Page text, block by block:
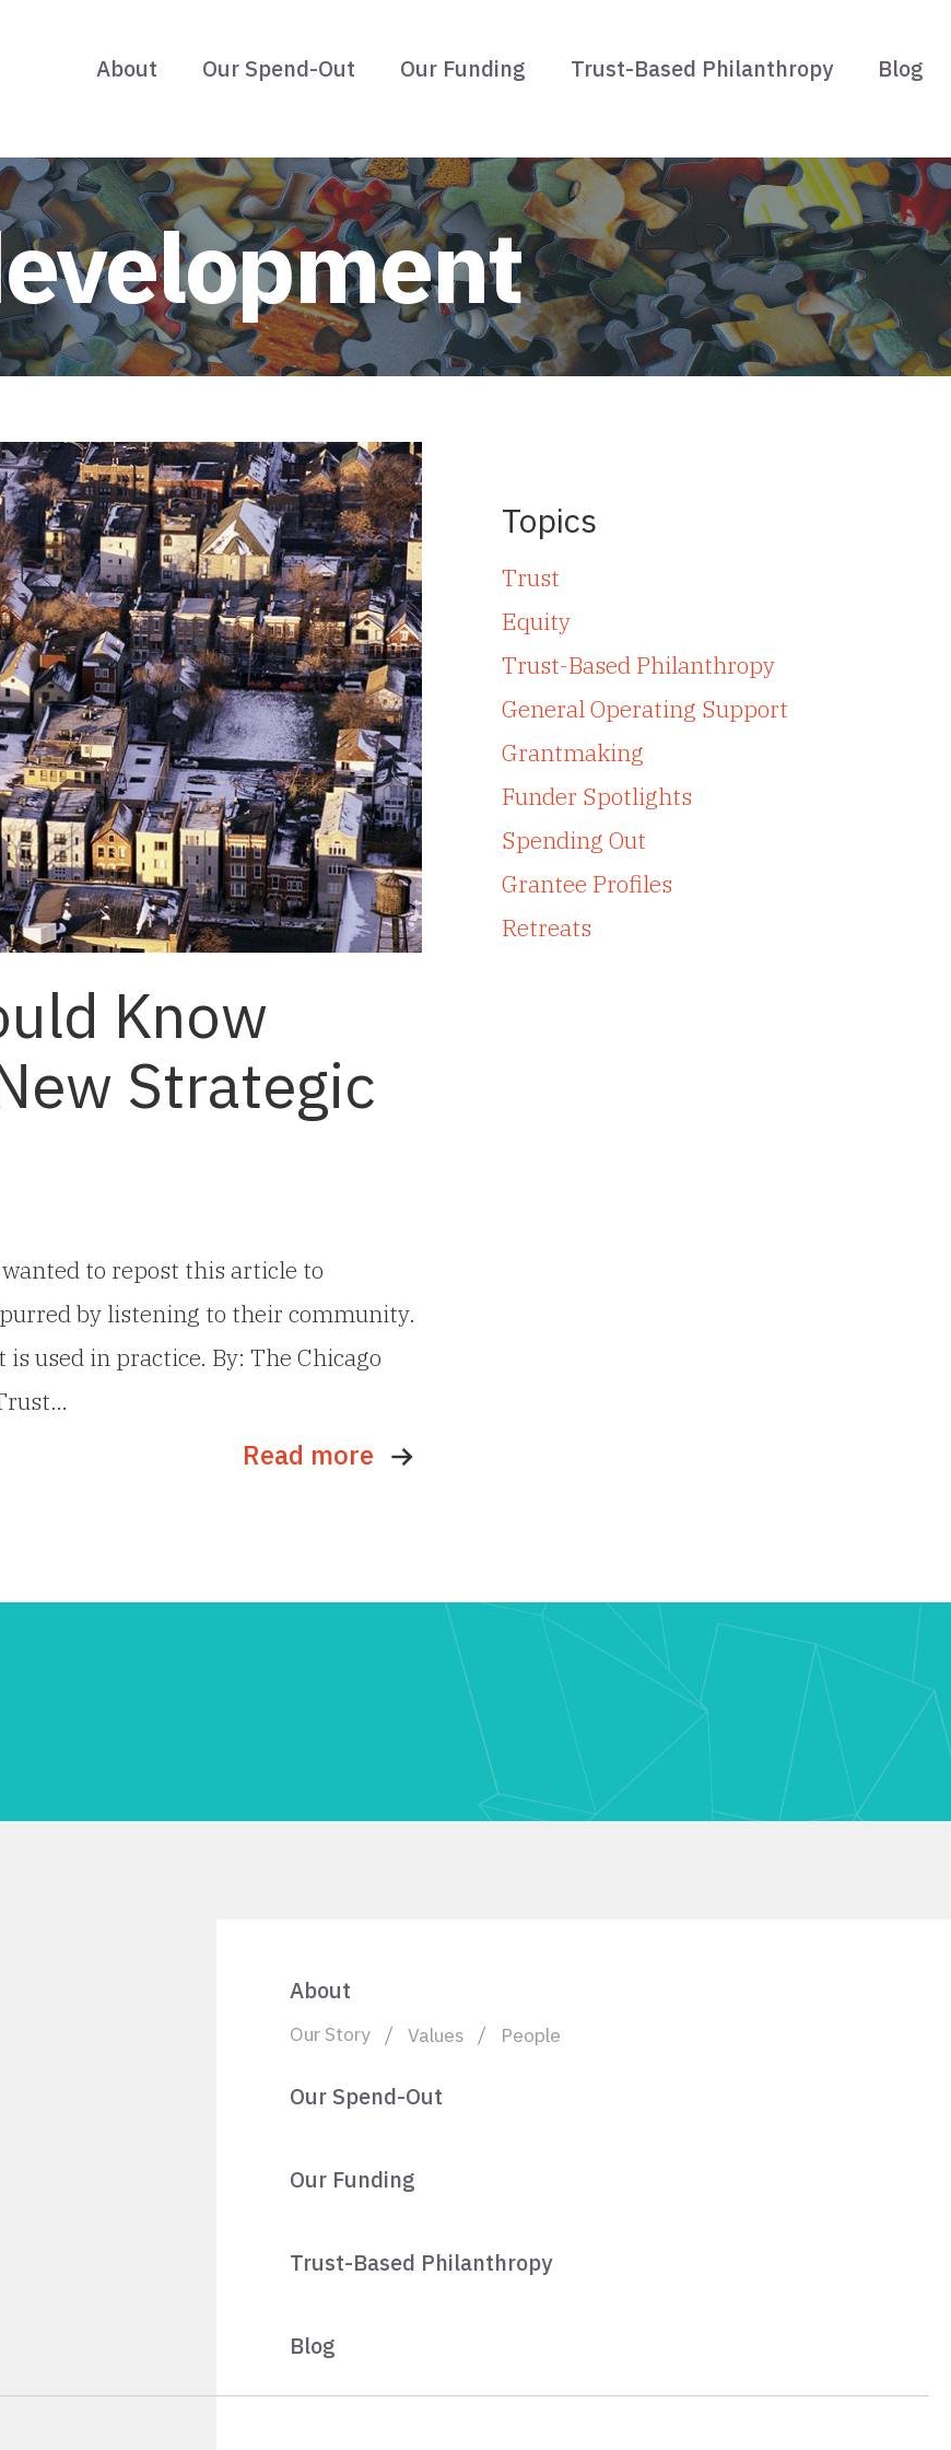
About Our Spend-Out Our Funding Trust-Based Philanthropy Blog
Know
Strategic
to repost this article to
by listening to their community.
used in practice. By: The Chicago
Read more
Topics
Trust
Equity
Trust-Based Philanthropy
General Operating Support
Grantmaking
Funder Spotlights
Spending Out
Grantee Profiles
Retreats
About
Our Story Values People
Our Spend-Out
Our Funding
Trust-Based Philanthropy
Blog